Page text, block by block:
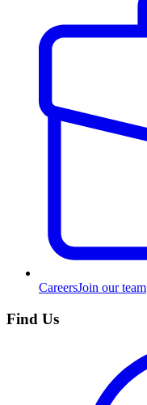
CareersJoin our team
Find Us